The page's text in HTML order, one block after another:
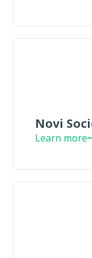
Novi
Learn more